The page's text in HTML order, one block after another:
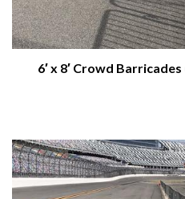
6′ x 8′ Crowd